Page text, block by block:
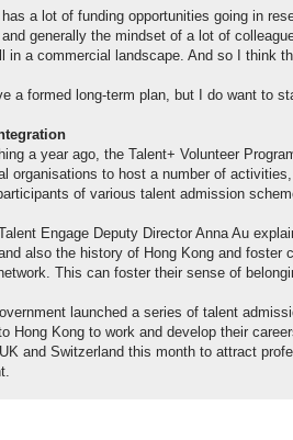
has a lot of funding opportunities going in
generally the mindset of a lot of
in a commercial landscape. And so I think
a formed long-term plan, but I do want to
a year ago, the Talent+ Volunteer
organisations to host a number of
of various talent admission
Engage Deputy Director Anna Au
also the history of Hong Kong and foster
This can foster their sense of
launched a series of talent
Hong Kong to work and develop their
and Switzerland this month to attract